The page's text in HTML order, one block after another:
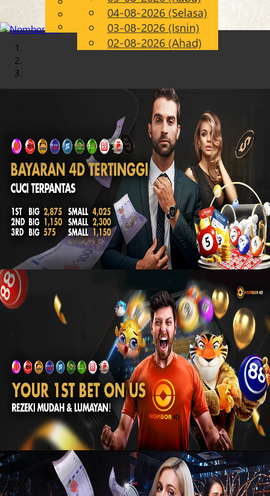
MS
Chinese
Malay
04-08-2026 (Selasa)
03-08-2026 (Isnin)
02-08-2026 (Ahad)